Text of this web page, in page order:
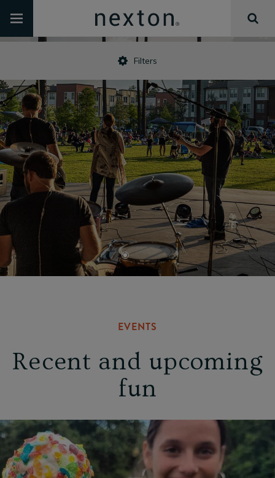
•
EVENTS
Recent and upcoming
fun
Filters